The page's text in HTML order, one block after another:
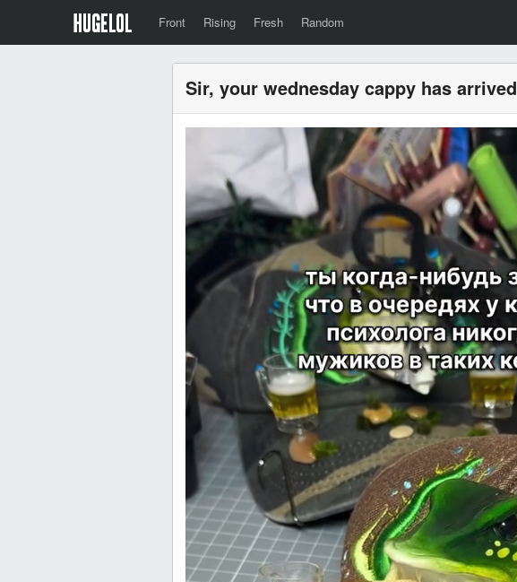
Front Rising Fresh Random
Sir, your wednesday cappy has arrived